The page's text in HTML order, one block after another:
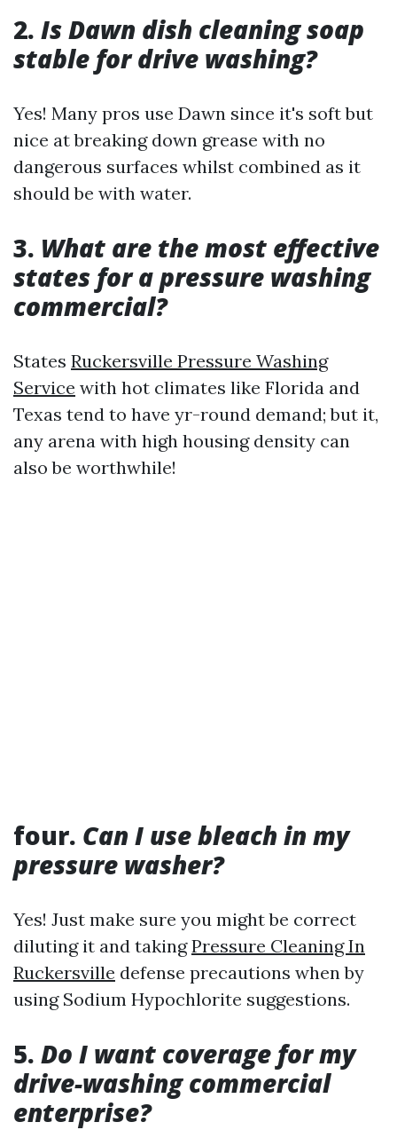
2. Is Dawn dish cleaning soap
stable for drive washing?
Yes! Many pros use Dawn since it's soft but
nice at breaking down grease with no
dangerous surfaces whilst combined as it
should be with water.
3. What are the most effective
states for a pressure washing
commercial?
States Ruckersville Pressure Washing
Service with hot climates like Florida and
Texas tend to have yr-round demand; but it,
any arena with high housing density can
also be worthwhile!
four. Can I use bleach in my
pressure washer?
Yes! Just make sure you might be correct
diluting it and takingPressure Cleaning In
Ruckersville defense precautions when by
using Sodium Hypochlorite suggestions.
5. Do I want coverage for my
drive-washing commercial
enterprise?